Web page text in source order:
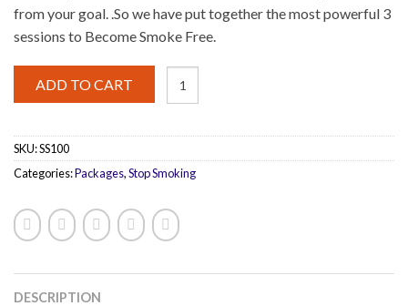
from your goal. .So we have put together the most powerful 3
sessions to Become Smoke Free.
ADD TO CART
Stop
Smoking
SKU:SS100
Categories:Packages,Stop Smoking
DESCRIPTION